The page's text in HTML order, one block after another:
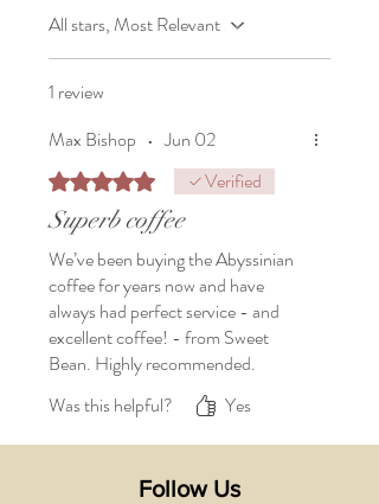
All stars, Most Relevant
1 review
Max Bishop • Jun 02
Rated 5 out of 5 stars.Verified
Superb coffee
We’ve been buying the Abyssinian
coffee for years now and have
always had perfect service - and
excellent coffee! - from Sweet
Bean. Highly recommended.
Was this helpful?
Yes
Follow Us